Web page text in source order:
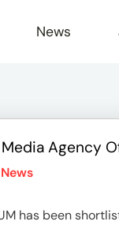
News
Agency
has been